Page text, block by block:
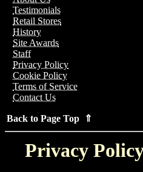
Testimonials
Retail Stores
History
Site Awards
Staff
Privacy Policy
Cookie Policy
Terms of Service
Contact Us
Back to Page Top ⇑
Privacy